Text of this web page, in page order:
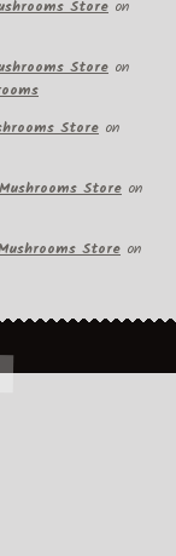
Storeon
Storeon
Storeon
Storeon
Storeon